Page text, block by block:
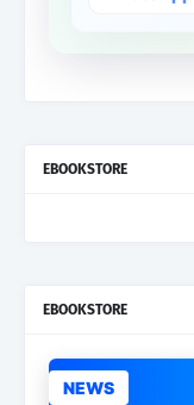
EBOOKSTORE
EBOOKSTORE
NEWS